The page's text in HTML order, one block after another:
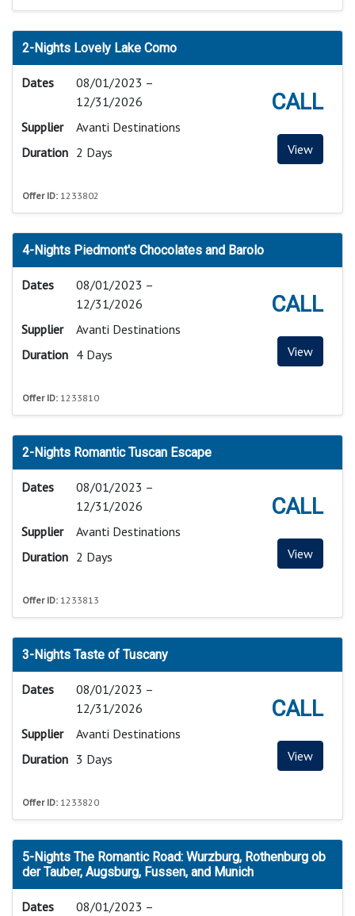
2-Nights Lovely Lake Como
Dates
08/01/2023 –
12/31/2026
Supplier
Avanti Destinations
Duration 2 Days
CALL
View
Offer ID: 1233802
4-Nights Piedmont's Chocolates and Barolo
Dates
08/01/2023 –
12/31/2026
Supplier
Avanti Destinations
Duration 4 Days
CALL
View
Offer ID: 1233810
2-Nights Romantic Tuscan Escape
Dates
08/01/2023 –
12/31/2026
Supplier
Avanti Destinations
Duration 2 Days
CALL
View
Offer ID: 1233813
3-Nights Taste of Tuscany
Dates
08/01/2023 –
12/31/2026
Supplier
Avanti Destinations
Duration 3 Days
CALL
View
Offer ID: 1233820
5-Nights The Romantic Road: Wurzburg, Rothenburg ob
der Tauber, Augsburg, Fussen, and Munich
Dates 08/01/2023 –